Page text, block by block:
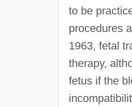
to be
procedures
1963, fetal
therapy,
fetus if the